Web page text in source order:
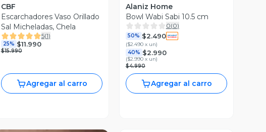
CBF
Escarchadores Vaso Orillado
Sal Micheladas, Chela
5(1)
25% $11.990
$15.990
Agregar al carro
Alaniz Home
Bowl Wabi Sabi 10.5 cm
0(0)
50% $2.490
($2.490 x un)
40% $2.990
($2.990 x un)
$4.990
Agregar al carro